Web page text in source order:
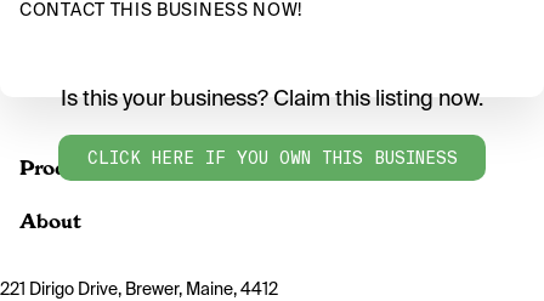
CONTACT THIS BUSINESS NOW!
Products
Is this your business? Claim this listing now.
CLICK HERE IF YOU OWN THIS BUSINESS
About
221 Dirigo Drive, Brewer, Maine, 4412